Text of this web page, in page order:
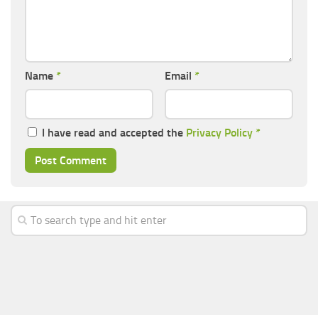
Name * Email *
I have read and accepted the Privacy Policy *